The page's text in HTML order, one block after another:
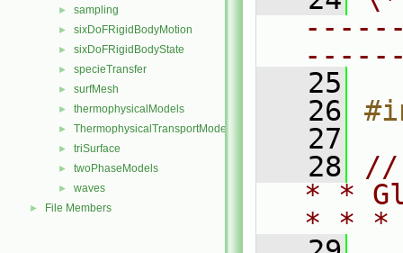
► sampling
► sixDoFRigidBodyMotion
► sixDoFRigidBodyState
► specieTransfer
► surfMesh
► thermophysicalModels
► ThermophysicalTransportModels
► triSurface
► twoPhaseModels
► waves
► File Members
   25
   26
   27
   28
//
* *
* *